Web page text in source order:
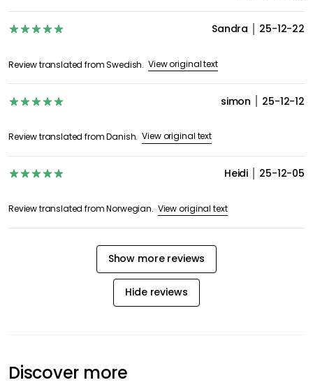
Sandra 25-12-22
Review translated from Swedish. View original text
simon 25-12-12
Review translated from Danish. View original text
Heidi 25-12-05
Review translated from Norwegian. View original text
Show more reviews
Hide reviews
Discover more